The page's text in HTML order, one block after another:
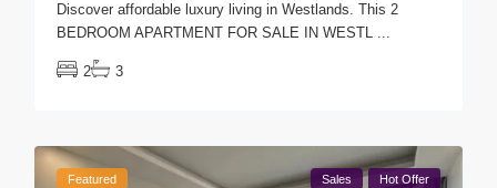
Discover affordable luxury living in Westlands. This 2
BEDROOM APARTMENT FOR SALE IN WESTL ...
2 3
Featured Sales Hot Offer